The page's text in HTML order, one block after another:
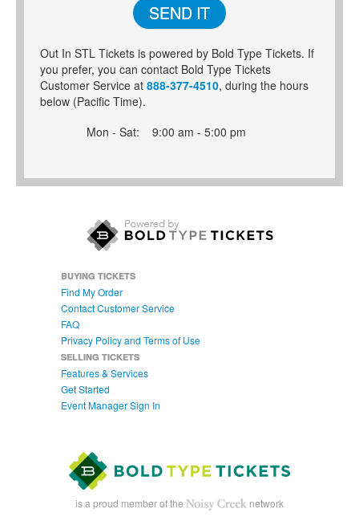
SEND IT
Out In STL Tickets is powered by Bold Type Tickets. If
you prefer, you can contact Bold Type Tickets
Customer Service at 888-377-4510, during the hours
below (Pacific Time).
Mon - Sat:
9:00 am - 5:00 pm
BUYING TICKETS
Find My Order
Contact Customer Service
FAQ
Privacy Policy and Terms of Use
SELLING TICKETS
Features & Services
Get Started
Event Manager Sign In
is a proud member of the network